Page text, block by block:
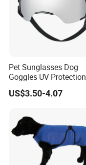
Pet Sunglasses Dog
Goggles UV Protection
Windproof Eyewear
US$3.50-4.07